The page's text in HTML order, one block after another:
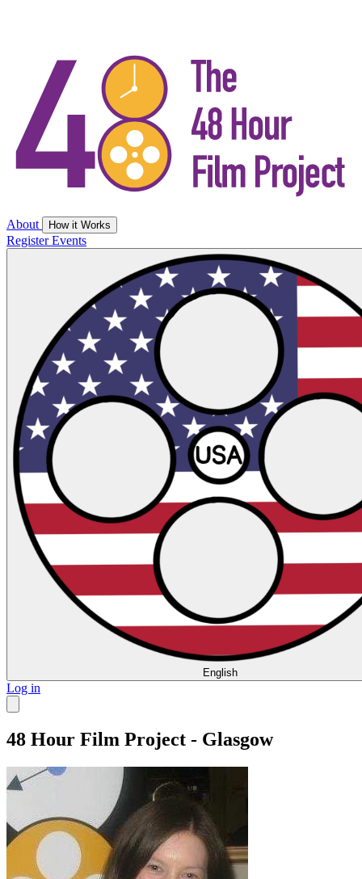
About How it Works
RegisterEvents
English
Log in
48 Hour Film Project - Glasgow